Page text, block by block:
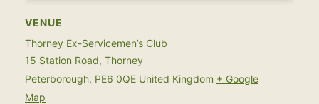
VENUE
Thorney Ex-Servicemen’s Club
15 Station Road, Thorney
Peterborough, PE6 0QE United Kingdom + Google
Map